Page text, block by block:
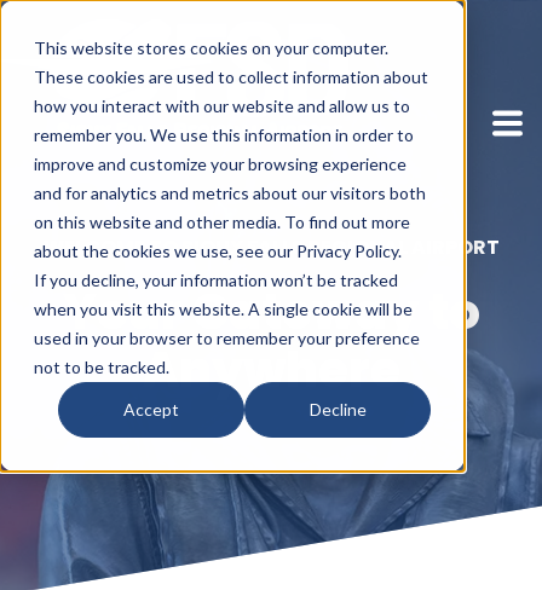
This website stores cookies on your computer.
These cookies are used to collect information about
how you interact with our website and allow us to
remember you. We use this information in order to
improve and customize your browsing experience
and for analytics and metrics about our visitors both
on this website and other media. To find out more
about the cookies we use, see our Privacy Policy.
If you decline, your information won’t be tracked
when you visit this website. A single cookie will be
used in your browser to remember your preference
not to be tracked.
Accept Decline
WELCOME TO SIOUX FALLS REGIONAL AIRPORT
Your Gateway to
Anywhere